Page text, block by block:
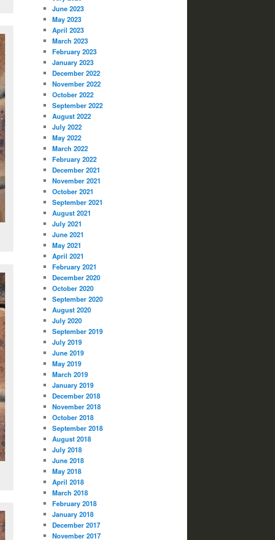
June 2023
May 2023
April 2023
March 2023
February 2023
January 2023
December 2022
November 2022
October 2022
September 2022
August 2022
July 2022
May 2022
March 2022
February 2022
December 2021
November 2021
October 2021
September 2021
August 2021
July 2021
June 2021
May 2021
April 2021
February 2021
December 2020
October 2020
September 2020
August 2020
July 2020
September 2019
July 2019
June 2019
May 2019
March 2019
January 2019
December 2018
November 2018
October 2018
September 2018
August 2018
July 2018
June 2018
May 2018
April 2018
March 2018
February 2018
January 2018
December 2017
November 2017